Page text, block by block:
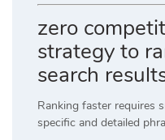
zero
strategy to
search
Ranking faster requires
specific and detailed